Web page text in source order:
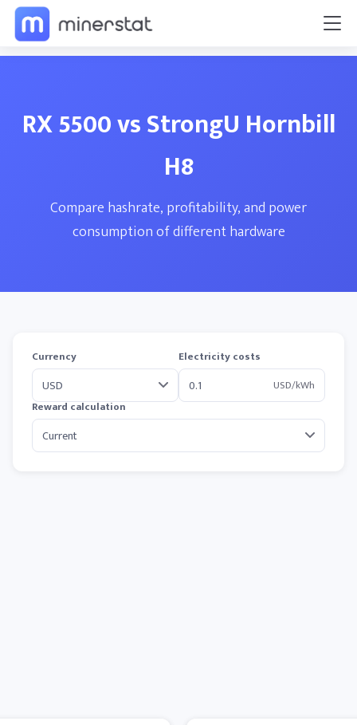
RX 5500 vs StrongU Hornbill
H8
Compare hashrate, profitability, and power
consumption of different hardware
Currency
Electricity costs
USD/kWh
Reward calculation